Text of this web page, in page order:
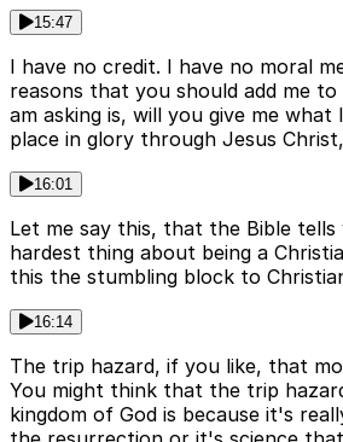
15:47
I have no credit. I have no moral
reasons that you should add me
am asking is, will you give me what
place in glory through Jesus
16:01
Let me say this, that the Bible
hardest thing about being a
this the stumbling block to
16:14
The trip hazard, if you like, that
You might think that the trip
kingdom of God is because it's